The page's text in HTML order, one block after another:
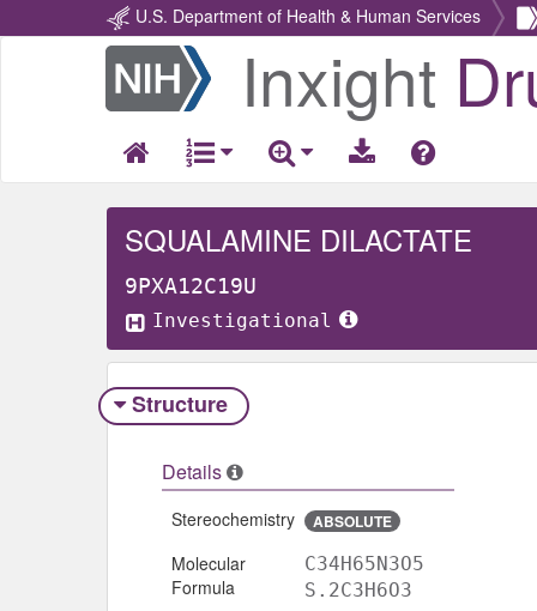
U.S. Department of Health & Human Services
Return
Home
Inxight
SQUALAMINE DILACTATE
9PXA12C19U
Investigational
Structure
Details
Stereochemistry ABSOLUTE
Molecular
Formula
C34H65N3O5
S.2C3H6O3